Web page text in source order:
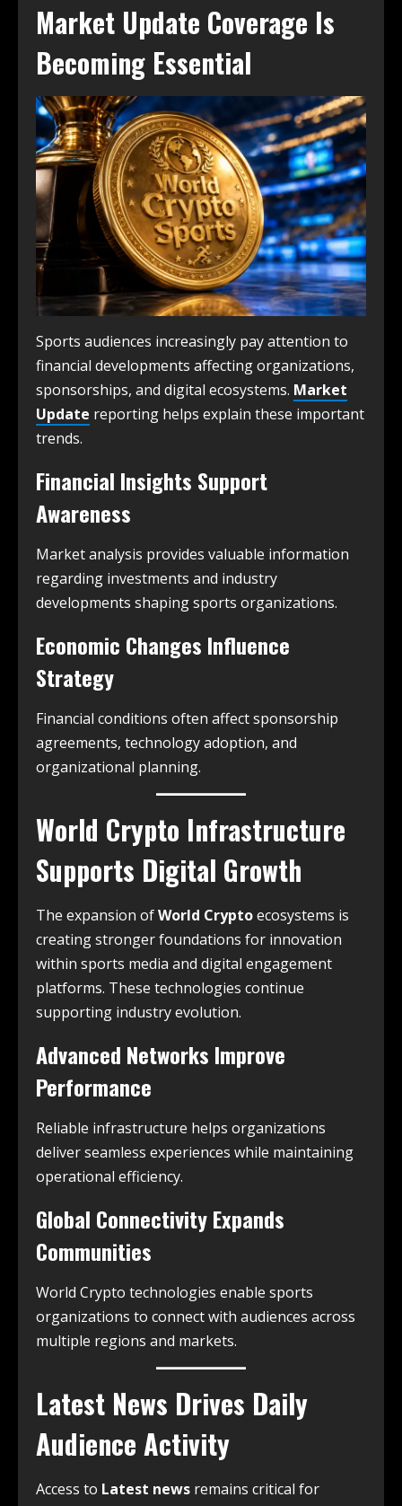
Market Update Coverage Is
Becoming Essential
Sports audiences increasingly pay attention to
financial developments affecting organizations,
sponsorships, and digital ecosystems. Market
Update reporting helps explain these important
trends.
Financial Insights Support
Awareness
Market analysis provides valuable information
regarding investments and industry
developments shaping sports organizations.
Economic Changes Influence
Strategy
Financial conditions often affect sponsorship
agreements, technology adoption, and
organizational planning.
World Crypto Infrastructure
Supports Digital Growth
The expansion ofWorld Cryptoecosystems is
creating stronger foundations for innovation
within sports media and digital engagement
platforms. These technologies continue
supporting industry evolution.
Advanced Networks Improve
Performance
Reliable infrastructure helps organizations
deliver seamless experiences while maintaining
operational efficiency.
Global Connectivity Expands
Communities
World Crypto technologies enable sports
organizations to connect with audiences across
multiple regions and markets.
Latest News Drives Daily
Audience Activity
Access to Latest news remains critical for